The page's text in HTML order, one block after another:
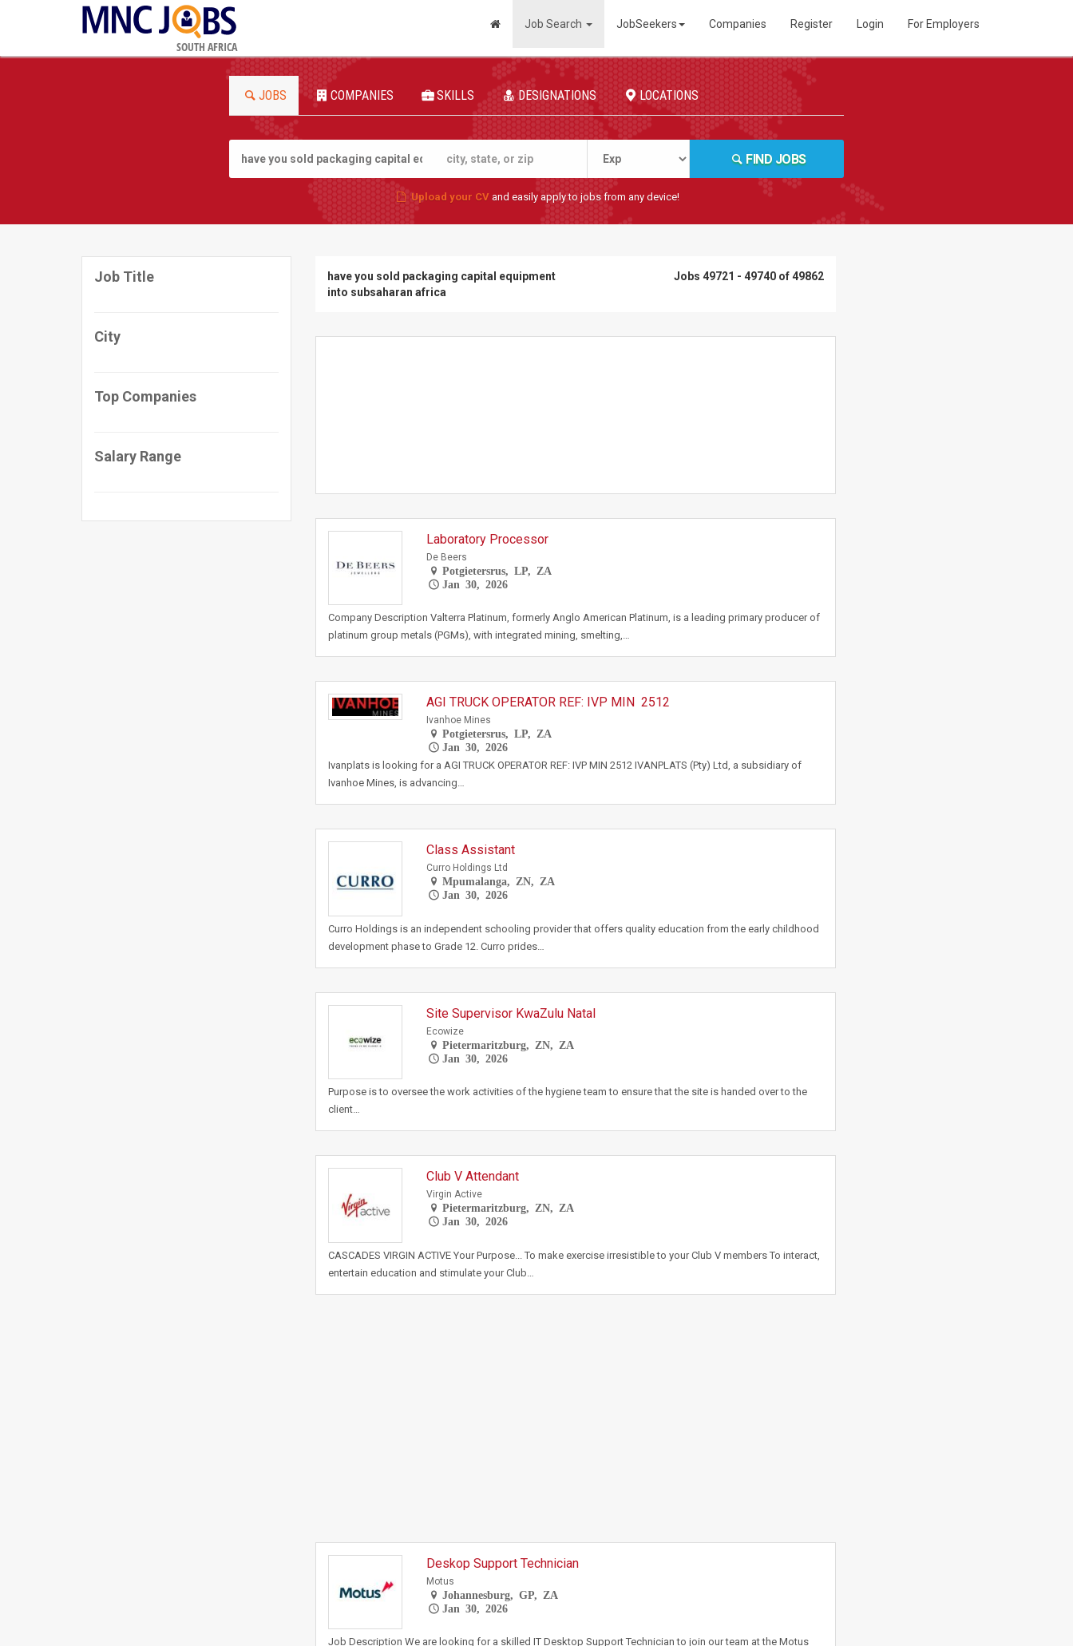
SOUTH AFRICA
Job Search JobSeekers Companies Register Login For Employers
JOBS COMPANIES SKILLS DESIGNATIONS LOCATIONS
FIND JOBS
Upload your CVand easily apply to jobs from any device!
Job Title
City
Top Companies
Salary Range
have you sold packaging capital equipment
into subsaharan africa
Jobs 49721 - 49740 of 49862
Laboratory Processor
De Beers
Potgietersrus, LP, ZA
Jan 30, 2026
Company Description Valterra Platinum, formerly Anglo American Platinum, is a leading primary producer of
platinum group metals (PGMs), with integrated mining, smelting,…
AGI TRUCK OPERATOR REF: IVP MIN 2512
Ivanhoe Mines
Potgietersrus, LP, ZA
Jan 30, 2026
Ivanplats is looking for a AGI TRUCK OPERATOR REF: IVP MIN 2512 IVANPLATS (Pty) Ltd, a subsidiary of
Ivanhoe Mines, is advancing…
Class Assistant
Curro Holdings Ltd
Mpumalanga, ZN, ZA
Jan 30, 2026
Curro Holdings is an independent schooling provider that offers quality education from the early childhood
development phase to Grade 12. Curro prides…
Site Supervisor KwaZulu Natal
Ecowize
Pietermaritzburg, ZN, ZA
Jan 30, 2026
Purpose is to oversee the work activities of the hygiene team to ensure that the site is handed over to the
client…
Club V Attendant
Virgin Active
Pietermaritzburg, ZN, ZA
Jan 30, 2026
CASCADES VIRGIN ACTIVE Your Purpose... To make exercise irresistible to your Club V members To interact,
entertain education and stimulate your Club…
Deskop Support Technician
Motus
Johannesburg, GP, ZA
Jan 30, 2026
Job Description We are looking for a skilled IT Desktop Support Technician to join our team at the Motus